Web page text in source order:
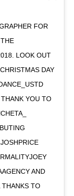
FOR
LOOK OUT
DAY
YOU TO
AND
THANKS TO